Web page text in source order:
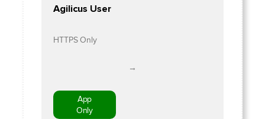
Agilicus User
HTTPS Only
→
App
Only